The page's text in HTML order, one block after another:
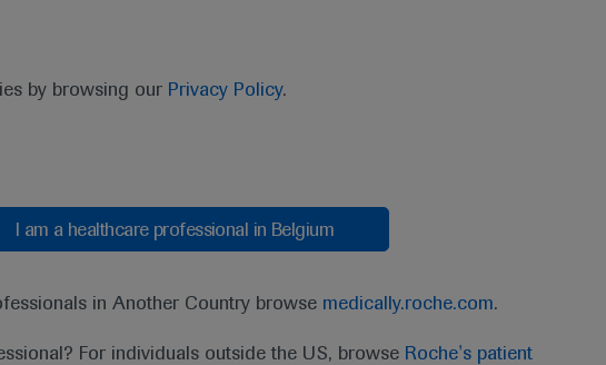
by browsing our Privacy Policy.
I am a healthcare professional in Belgium
in Another Country browse medically.roche.com.
For individuals outside the US, browse Roche's patient